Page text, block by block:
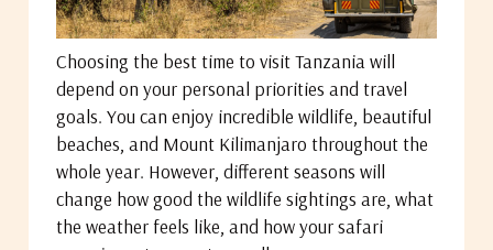
Choosing the best time to visit Tanzania will
depend on your personal priorities and travel
goals. You can enjoy incredible wildlife, beautiful
beaches, and Mount Kilimanjaro throughout the
whole year. However, different seasons will
change how good the wildlife sightings are, what
the weather feels like, and how your safari